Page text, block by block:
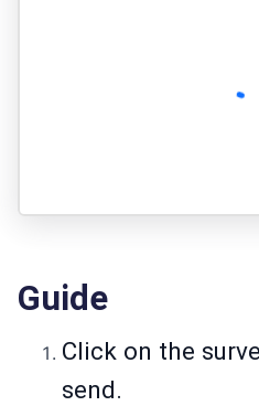
Guide
Click on the
send.